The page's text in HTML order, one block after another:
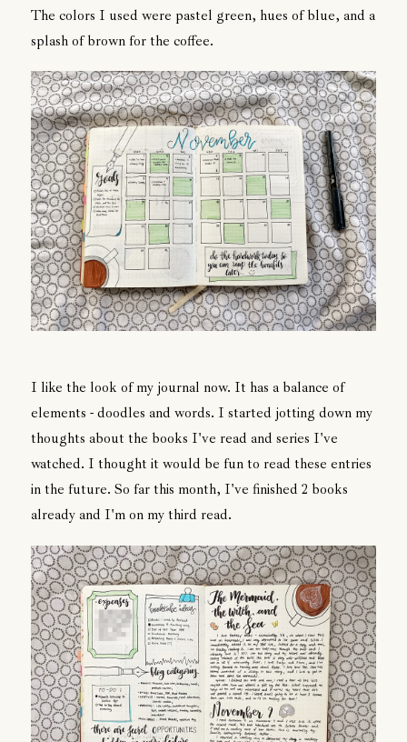
The colors I used were pastel green, hues of blue, and a
splash of brown for the coffee.
I like the look of my journal now. It has a balance of
elements - doodles and words. I started jotting down my
thoughts about the books I've read and series I've
watched. I thought it would be fun to read these entries
in the future. So far this month, I've finished 2 books
already and I'm on my third read.